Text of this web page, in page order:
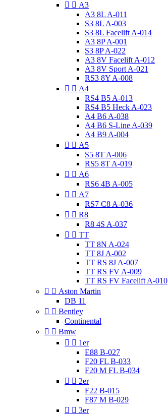
  A3
A3 8L A-011
S3 8L A-003
S3 8L Facelift A-014
A3 8P A-001
S3 8P A-022
A3 8V Facelift A-012
A3 8V Sport A-021
RS3 8Y A-008
  A4
RS4 B5 A-013
RS4 B5 Heck A-023
A4 B6 A-038
A4 B6 S-Line A-039
A4 B9 A-004
  A5
S5 8T A-006
RS5 8T A-019
  A6
RS6 4B A-005
  A7
RS7 C8 A-036
  R8
R8 4S A-037
  TT
TT 8N A-024
TT 8J A-002
TT RS 8J A-007
TT RS FV A-009
TT RS FV Facelift A-010
  Aston Martin
DB 11
  Bentley
Continental
  Bmw
  1er
E88 B-027
F20 FL B-033
F20 M FL B-034
  2er
F22 B-015
F87 M B-029
  3er